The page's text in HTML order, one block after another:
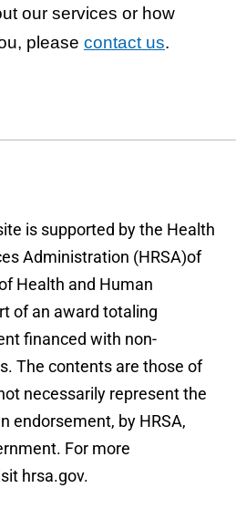
our services or how
please contact us.
is supported by the Health
Administration (HRSA)of
Health and Human
of an award totaling
financed with non-
The contents are those of
necessarily represent the
endorsement, by HRSA,
For more
hrsa.gov.